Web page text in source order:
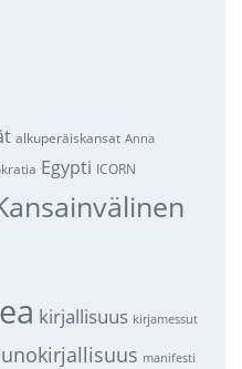
alkuperäiskansat Anna
Egypti ICORN
kirjallisuus kirjamessut
manifesti